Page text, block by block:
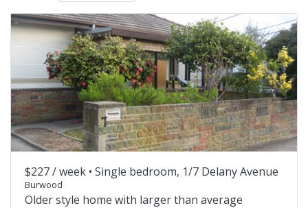
$227 / week • Single bedroom, 1/7 Delany Avenue
Burwood
Older style home with larger than average